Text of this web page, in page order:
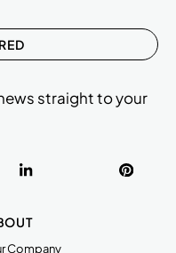
Company
straight to your